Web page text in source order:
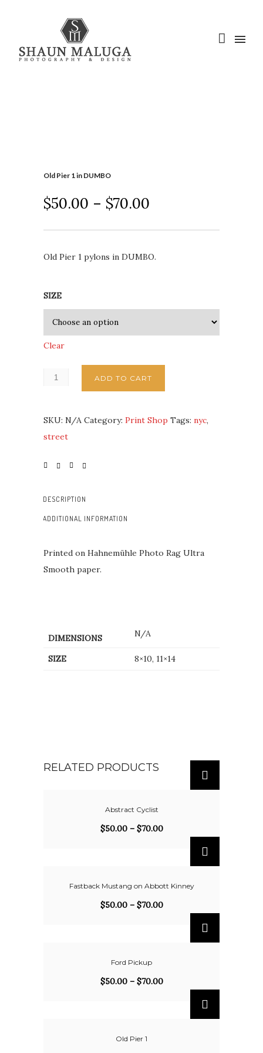
Old Pier 1 in DUMBO
$50.00 – $70.00
Old Pier 1 pylons in DUMBO.
SIZE
Clear
ADD TO CART
SKU: N/A Category: Print Shop Tags: nyc,
street
DESCRIPTION
ADDITIONAL INFORMATION
Printed on Hahnemühle Photo Rag Ultra
Smooth paper.
DIMENSIONS N/A
SIZE 8×10, 11×14
RELATED PRODUCTS
Abstract Cyclist
$50.00– $70.00
Fastback Mustang on Abbott Kinney
$50.00– $70.00
Ford Pickup
$50.00– $70.00
Old Pier 1